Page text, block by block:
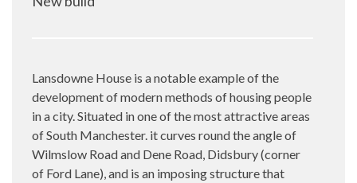
Lansdowne House is a notable example of the
development of modern methods of housing people
in a city. Situated in one of the most attractive areas
of South Manchester. it curves round the angle of
Wilmslow Road and Dene Road, Didsbury (corner
of Ford Lane), and is an imposing structure that